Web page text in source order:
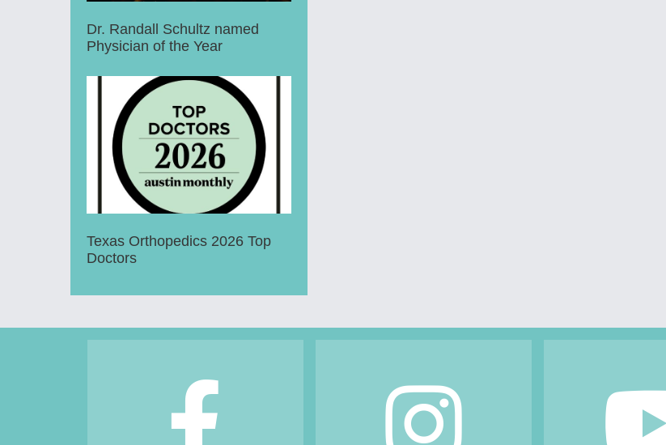
Dr. Randall Schultz named
Physician of the Year
Texas Orthopedics 2026 Top
Doctors